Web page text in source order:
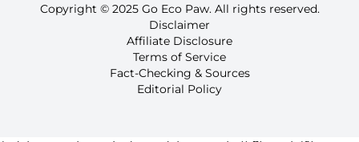
Copyright © 2025 Go Eco Paw. All rights reserved.
Disclaimer
Affiliate Disclosure
Terms of Service
Fact-Checking & Sources
Editorial Policy